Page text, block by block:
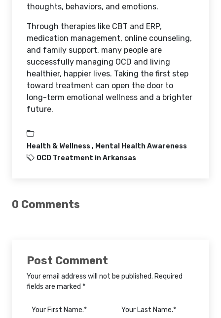
thoughts, behaviors, and emotions.
Through therapies like CBT and ERP,
medication management, online counseling,
and family support, many people are
successfully managing OCD and living
healthier, happier lives. Taking the first step
toward treatment can open the door to
long-term emotional wellness and a brighter
future.
Health & Wellness , Mental Health Awareness
OCD Treatment in Arkansas
0 Comments
Post Comment
Your email address will not be published. Required
fields are marked *